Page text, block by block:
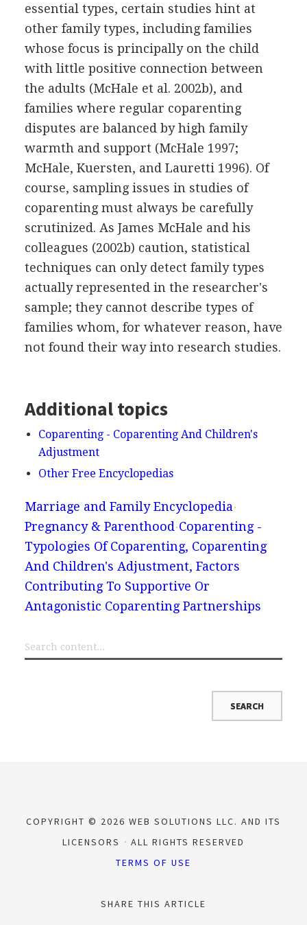
essential types, certain studies hint at
other family types, including families
whose focus is principally on the child
with little positive connection between
the adults (McHale et al. 2002b), and
families where regular coparenting
disputes are balanced by high family
warmth and support (McHale 1997;
McHale, Kuersten, and Lauretti 1996). Of
course, sampling issues in studies of
coparenting must always be carefully
scrutinized. As James McHale and his
colleagues (2002b) caution, statistical
techniques can only detect family types
actually represented in the researcher's
sample; they cannot describe types of
families whom, for whatever reason, have
not found their way into research studies.
Additional topics
Coparenting - Coparenting And Children's
Adjustment
Other Free Encyclopedias
Marriage and Family Encyclopedia
Pregnancy & Parenthood Coparenting -
Typologies Of Coparenting, Coparenting
And Children's Adjustment, Factors
Contributing To Supportive Or
Antagonistic Coparenting Partnerships
COPYRIGHT © 2026 WEB SOLUTIONS LLC. AND ITS
LICENSORS
ALL RIGHTS RESERVED
TERMS OF USE
SHARE THIS ARTICLE